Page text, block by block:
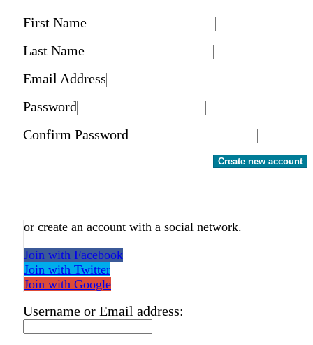
First Name
Last Name
Email Address
Password
Confirm Password
Create new account
or create an account with a social network.
Join with Facebook
Join with Twitter
Join with Google
Username or Email address: